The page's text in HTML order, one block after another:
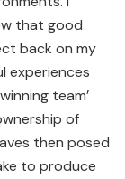
that good
back on my
experiences
team’
of
then posed
to produce